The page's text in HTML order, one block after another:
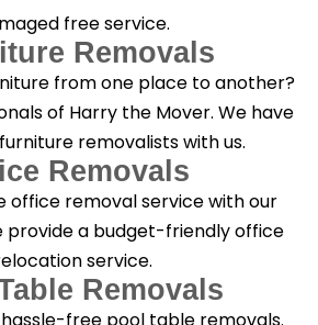
free service.
Removals
from one place to another?
of Harry the Mover. We have
removalists with us.
Removals
office removal service with our
provide a budget-friendly office
service.
Removals